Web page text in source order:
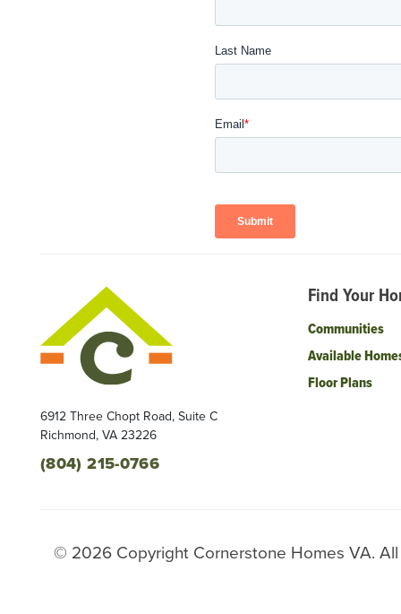
6912 Three Chopt Road, Suite C
Richmond, VA 23226
(804) 215-0766
Find Your
Communities
Available
Floor Plans
© 2026 Copyright Cornerstone Homes VA.